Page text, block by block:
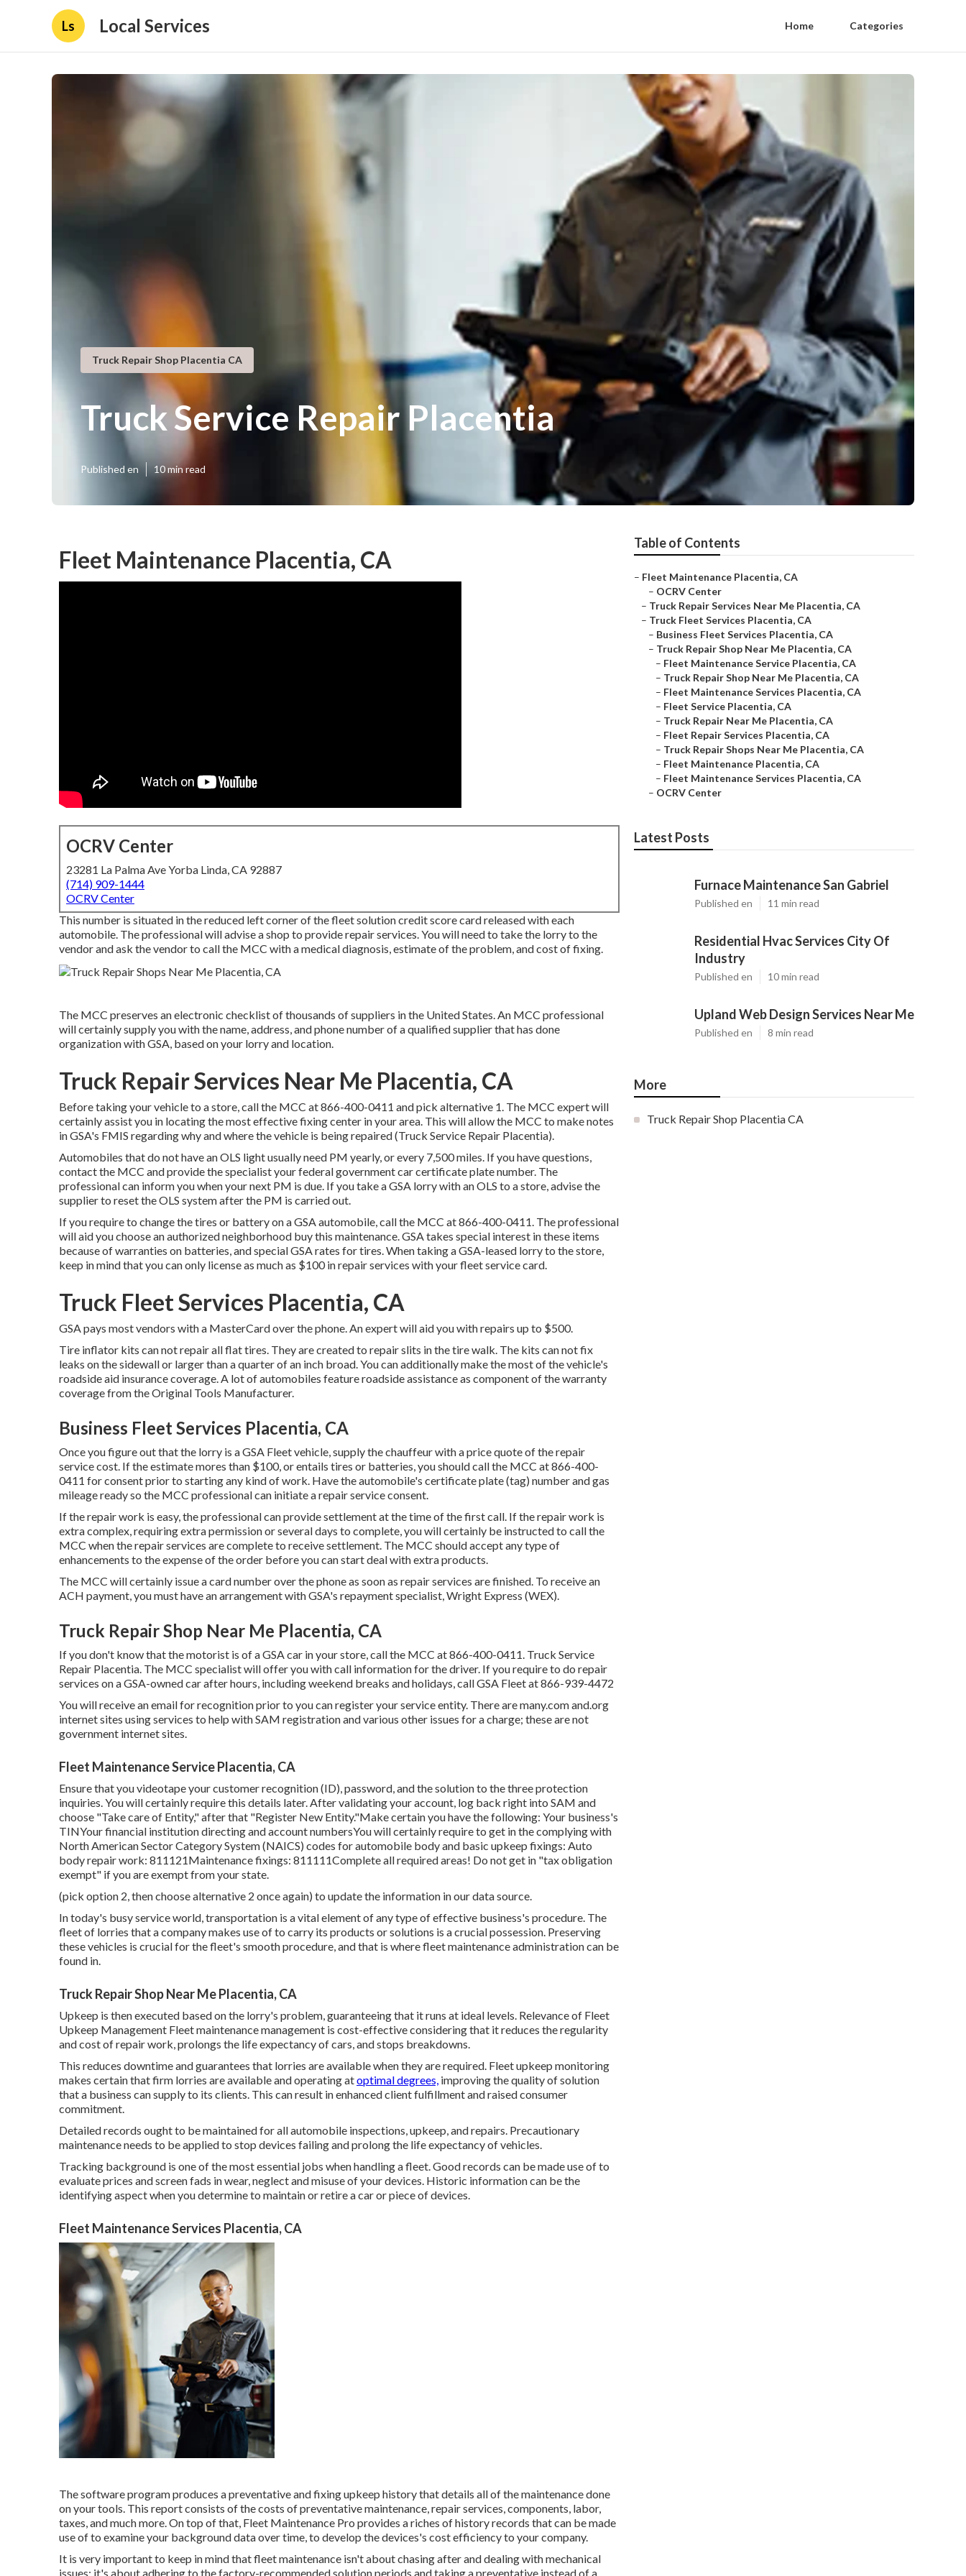
Ls Local Services Home Categories
Truck Repair Shop Placentia CA
Truck Service Repair Placentia
Published en 10 min read
Fleet Maintenance Placentia, CA
OCRV Center
23281 La Palma Ave Yorba Linda, CA 92887
(714) 909-1444
OCRV Center
This number is situated in the reduced left corner of the fleet solution credit score card released with each
automobile. The professional will advise a shop to provide repair services. You will need to take the lorry to the
vendor and ask the vendor to call the MCC with a medical diagnosis, estimate of the problem, and cost of fixing.
The MCC preserves an electronic checklist of thousands of suppliers in the United States. An MCC professional
will certainly supply you with the name, address, and phone number of a qualified supplier that has done
organization with GSA, based on your lorry and location.
Truck Repair Services Near Me Placentia, CA
Before taking your vehicle to a store, call the MCC at866-400-0411 and pick alternative 1. The MCC expert will
certainly assist you in locating the most effective fixing center in your area. This will allow the MCC to make notes
in GSA's FMIS regarding why and where the vehicle is being repaired (Truck Service Repair Placentia).
Automobiles that do not have an OLS light usually need PM yearly, or every 7,500 miles. If you have questions,
contact the MCC and provide the specialist your federal government car certificate plate number. The
professional can inform you when your next PM is due. If you take a GSA lorry with an OLS to a store, advise the
supplier to reset the OLS system after the PM is carried out.
If you require to change the tires or battery on a GSA automobile, call the MCC at866-400-0411. The professional
will aid you choose an authorized neighborhood buy this maintenance. GSA takes special interest in these items
because of warranties on batteries, and special GSA rates for tires. When taking a GSA-leased lorry to the store,
keep in mind that you can only license as much as $100 in repair services with your fleet service card.
Truck Fleet Services Placentia, CA
GSA pays most vendors with a MasterCard over the phone. An expert will aid you with repairs up to $500.
Tire inflator kits can not repair all flat tires. They are created to repair slits in the tire walk. The kits can not fix
leaks on the sidewall or larger than a quarter of an inch broad. You can additionally make the most of the vehicle's
roadside aid insurance coverage. A lot of automobiles feature roadside assistance as component of the warranty
coverage from the Original Tools Manufacturer.
Business Fleet Services Placentia, CA
Once you figure out that the lorry is a GSA Fleet vehicle, supply the chauffeur with a price quote of the repair
service cost. If the estimate mores than $100, or entails tires or batteries, you should call the MCC at866-400-
0411 for consent prior to starting any kind of work. Have the automobile's certificate plate (tag) number and gas
mileage ready so the MCC professional can initiate a repair service consent.
If the repair work is easy, the professional can provide settlement at the time of the first call. If the repair work is
extra complex, requiring extra permission or several days to complete, you will certainly be instructed to call the
MCC when the repair services are complete to receive settlement. The MCC should accept any type of
enhancements to the expense of the order before you can start deal with extra products.
The MCC will certainly issue a card number over the phone as soon as repair services are finished. To receive an
ACH payment, you must have an arrangement with GSA's repayment specialist, Wright Express (WEX).
Truck Repair Shop Near Me Placentia, CA
If you don't know that the motorist is of a GSA car in your store, call the MCC at866-400-0411. Truck Service
Repair Placentia. The MCC specialist will offer you with call information for the driver. If you require to do repair
services on a GSA-owned car after hours, including weekend breaks and holidays, call GSA Fleet at866-939-4472
You will receive an email for recognition prior to you can register your service entity. There are many.com and.org
internet sites using services to help with SAM registration and various other issues for a charge; these are not
government internet sites.
Fleet Maintenance Service Placentia, CA
Ensure that you videotape your customer recognition (ID), password, and the solution to the three protection
inquiries. You will certainly require this details later. After validating your account, log back right into SAM and
choose "Take care of Entity," after that "Register New Entity."Make certain you have the following: Your business's
TINYour financial institution directing and account numbersYou will certainly require to get in the complying with
North American Sector Category System (NAICS) codes for automobile body and basic upkeep fixings: Auto
body repair work: 811121Maintenance fixings: 811111Complete all required areas! Do not get in "tax obligation
exempt" if you are exempt from your state.
(pick option 2, then choose alternative 2 once again) to update the information in our data source.
In today's busy service world, transportation is a vital element of any type of effective business's procedure. The
fleet of lorries that a company makes use of to carry its products or solutions is a crucial possession. Preserving
these vehicles is crucial for the fleet's smooth procedure, and that is where fleet maintenance administration can be
found in.
Truck Repair Shop Near Me Placentia, CA
Upkeep is then executed based on the lorry's problem, guaranteeing that it runs at ideal levels. Relevance of Fleet
Upkeep Management Fleet maintenance management is cost-effective considering that it reduces the regularity
and cost of repair work, prolongs the life expectancy of cars, and stops breakdowns.
This reduces downtime and guarantees that lorries are available when they are required. Fleet upkeep monitoring
makes certain that firm lorries are available and operating atoptimal degrees, improving the quality of solution
that a business can supply to its clients. This can result in enhanced client fulfillment and raised consumer
commitment.
Detailed records ought to be maintained for all automobile inspections, upkeep, and repairs. Precautionary
maintenance needs to be applied to stop devices failing and prolong the life expectancy of vehicles.
Tracking background is one of the most essential jobs when handling a fleet. Good records can be made use of to
evaluate prices and screen fads in wear, neglect and misuse of your devices. Historic information can be the
identifying aspect when you determine to maintain or retire a car or piece of devices.
Fleet Maintenance Services Placentia, CA
The software program produces a preventative and fixing upkeep history that details all of the maintenance done
on your tools. This report consists of the costs of preventative maintenance, repair services, components, labor,
taxes, and much more. On top of that, Fleet Maintenance Pro provides a riches of history records that can be made
use of to examine your background data over time, to develop the devices's cost efficiency to your company.
It is very important to keep in mind that fleet maintenance isn't about chasing after and dealing with mechanical
issues; it's about adhering to the factory-recommended solution periods and taking a preventative instead of a
Table of Contents
– Fleet Maintenance Placentia, CA
– OCRV Center
– Truck Repair Services Near Me Placentia, CA
– Truck Fleet Services Placentia, CA
– Business Fleet Services Placentia, CA
– Truck Repair Shop Near Me Placentia, CA
– Fleet Maintenance Service Placentia, CA
– Truck Repair Shop Near Me Placentia, CA
– Fleet Maintenance Services Placentia, CA
– Fleet Service Placentia, CA
– Truck Repair Near Me Placentia, CA
– Fleet Repair Services Placentia, CA
– Truck Repair Shops Near Me Placentia, CA
– Fleet Maintenance Placentia, CA
– Fleet Maintenance Services Placentia, CA
– OCRV Center
Latest Posts
Furnace Maintenance San Gabriel
Published en 11 min read
Residential Hvac Services City Of
Industry
Published en 10 min read
Upland Web Design Services Near Me
Published en 8 min read
More
Truck Repair Shop Placentia CA